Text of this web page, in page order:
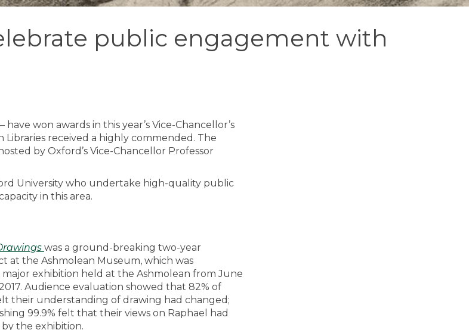
public engagement with
won awards in this year’s Vice-Chancellor’s
received a highly commended. The
by Oxford’s Vice-Chancellor Professor
University who undertake high-quality public
in this area.
was a ground-breaking two-year
at the Ashmolean Museum, which was
major exhibition held at the Ashmolean from June
Audience evaluation showed that 82% of
their understanding of drawing had changed;
99.9% felt that their views on Raphael had
the exhibition.